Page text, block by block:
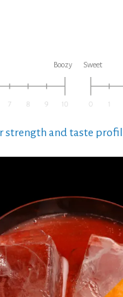
Boozy Sweet
strength and taste